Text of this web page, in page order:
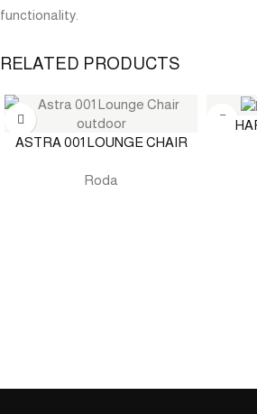
functionality.
RELATED PRODUCTS
ASTRA 001 LOUNGE CHAIR
Roda